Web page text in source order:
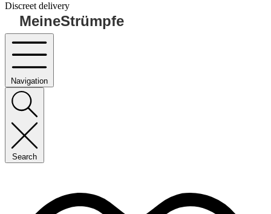
Discreet delivery
MeineStrümpfe
Navigation
Search